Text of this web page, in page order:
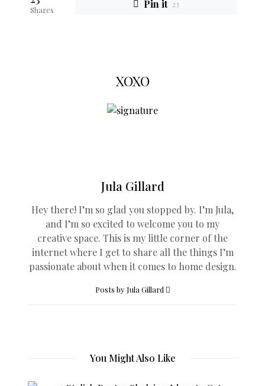
Shares Pin it 23
XOXO
Jula Gillard
Hey there! I’m so glad you stopped by. I’m Jula,
and I’m so excited to welcome you to my
creative space. This is my little corner of the
internet where I get to share all the things I’m
passionate about when it comes to home design.
Posts by Jula Gillard
You Might Also Like